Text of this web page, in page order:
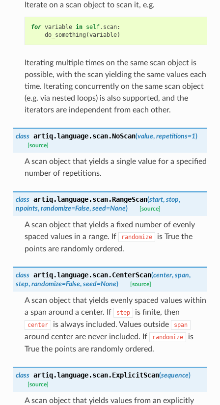
Iterate on a scan object to scan it, e.g.
for variable in self. scan:
do_something (variable)
Iterating multiple times on the same scan object is
possible, with the scan yielding the same values each
time. Iterating concurrently on the same scan object
(e.g. via nested loops) is also supported, and the
iterators are independent from each other.
class artiq.language.scan.NoScan(value, repetitions=1)
[source]
A scan object that yields a single value for a specified
number of repetitions.
class artiq.language.scan.RangeScan(start, stop,
npoints, randomize=False, seed=None) [source]
A scan object that yields a fixed number of evenly
spaced values in a range. If
randomize
is True the
points are randomly ordered.
class artiq.language.scan.CenterScan(center, span,
step, randomize=False, seed=None) [source]
A scan object that yields evenly spaced values within
a span around a center. If
step is finite, then
center is always included. Values outside span
around center are never included. If randomize
is
True the points are randomly ordered.
class artiq.language.scan.ExplicitScan(sequence)
[source]
A scan object that yields values from an explicitly